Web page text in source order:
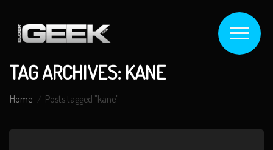
TAG ARCHIVES: KANE
Home Posts tagged "kane"